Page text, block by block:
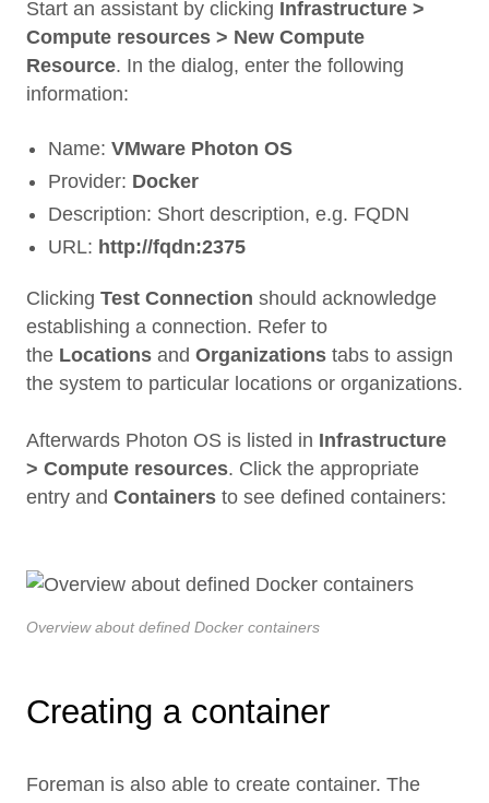
Start an assistant by clicking Infrastructure >
Compute resources > New Compute
Resource. In the dialog, enter the following
information:
Name: VMware Photon OS
Provider: Docker
Description: Short description, e.g. FQDN
URL: http://fqdn:2375
Clicking Test Connection should acknowledge
establishing a connection. Refer to
the Locations and Organizations tabs to assign
the system to particular locations or organizations.
Afterwards Photon OS is listed in Infrastructure
> Compute resources. Click the appropriate
entry and Containers to see defined containers:
Overview about defined Docker containers
Creating a container
Foreman is also able to create container. The